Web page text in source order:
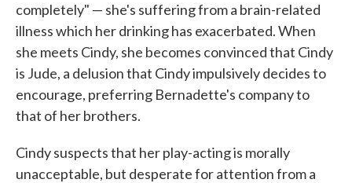
completely" — she's suffering from a brain-related
illness which her drinking has exacerbated. When
she meets Cindy, she becomes convinced that Cindy
is Jude, a delusion that Cindy impulsively decides to
encourage, preferring Bernadette's company to
that of her brothers.
Cindy suspects that her play-acting is morally
unacceptable, but desperate for attention from a